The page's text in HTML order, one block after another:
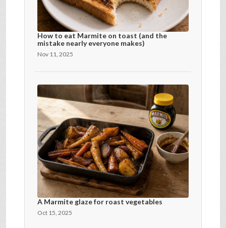
How to eat Marmite on toast (and the
mistake nearly everyone makes)
Nov 11, 2025
A Marmite glaze for roast vegetables
Oct 15, 2025